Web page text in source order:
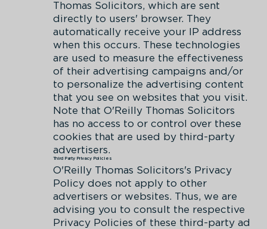
Thomas Solicitors, which are sent
directly to users' browser. They
automatically receive your IP address
when this occurs. These technologies
are used to measure the effectiveness
of their advertising campaigns and/or
to personalize the advertising content
that you see on websites that you visit.
Note that O'Reilly Thomas Solicitors
has no access to or control over these
cookies that are used by third-party
advertisers.
Third Party Privacy Policies
O'Reilly Thomas Solicitors's Privacy
Policy does not apply to other
advertisers or websites. Thus, we are
advising you to consult the respective
Privacy Policies of these third-party ad